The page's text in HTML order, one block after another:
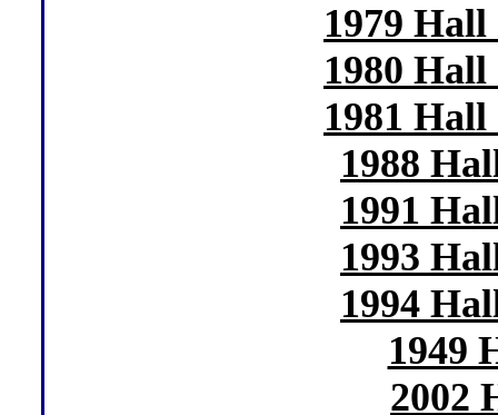
1979 Hall
1980 Hall
1981 Hall
1988
1991
1993
1994
1949
2002